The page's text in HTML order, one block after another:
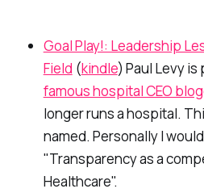
Goal Play!: Leadership
Field (kindle) Paul Levy
famous hospital CEO
longer runs a hospital.
named. Personally I
"Transparency as a
Healthcare".